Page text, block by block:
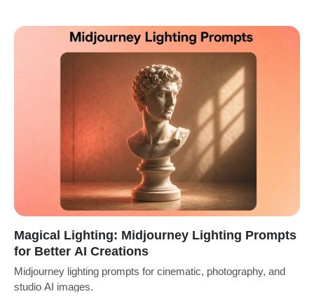
Magical Lighting: Midjourney Lighting Prompts
for Better AI Creations
Midjourney lighting prompts for cinematic, photography, and
studio AI images.